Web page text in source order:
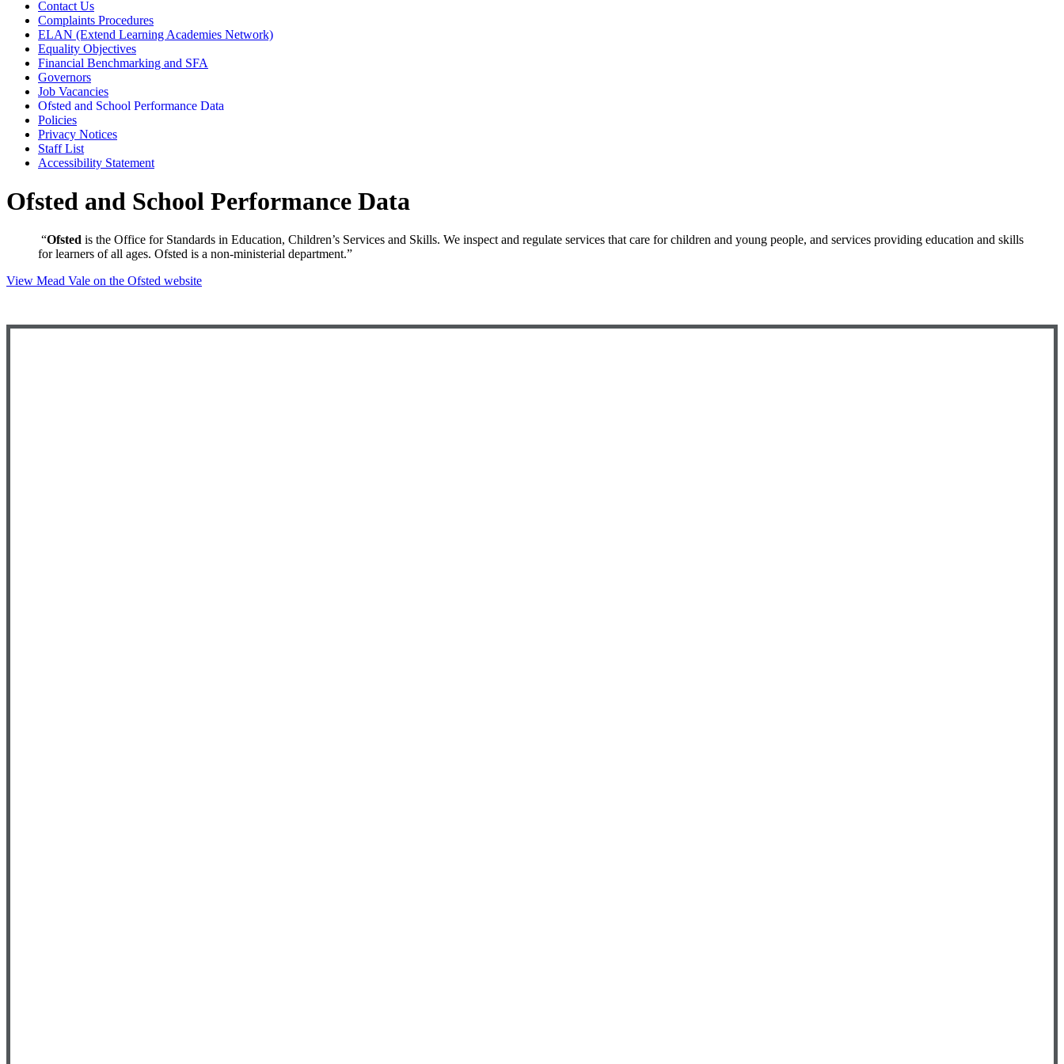
Contact Us
Complaints Procedures
ELAN (Extend Learning Academies Network)
Equality Objectives
Financial Benchmarking and SFA
Governors
Job Vacancies
Ofsted and School Performance Data
Policies
Privacy Notices
Staff List
Accessibility Statement
Ofsted and School Performance Data
“Ofsted is the Office for Standards in Education, Children’s Services and Skills. We inspect and regulate services that care for children and young people, and services providing education and skills
for learners of all ages. Ofsted is a non-ministerial department.”
View Mead Vale on the Ofsted website